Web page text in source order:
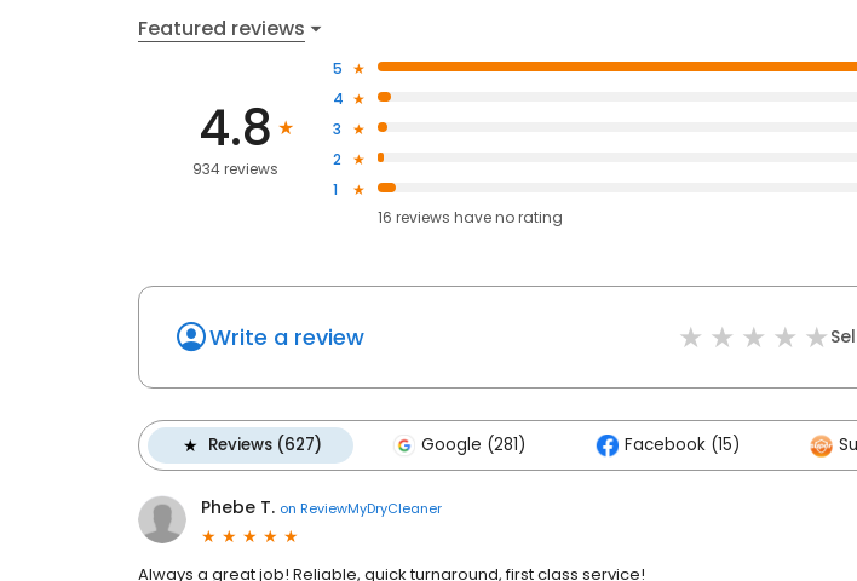
Featured reviews
4.8
934 reviews
5
4
3
2
1
16 reviews haveno rating
Write a review
Reviews (627) Google (281) Facebook (15)
Phebe T. on ReviewMyDryCleaner
Always a great job! Reliable, quick turnaround, first class service!